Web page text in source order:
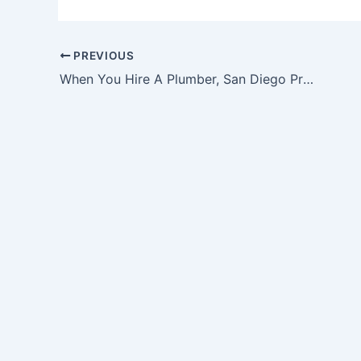
PREVIOUS
When You Hire A Plumber, San Diego Professionals Can Provide The Best Help